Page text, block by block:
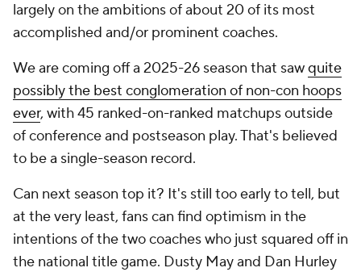
largely on the ambitions of about 20 of its most
accomplished and/or prominent coaches.
We are coming off a 2025-26 season that sawquite
possibly the best conglomeration of non-con hoops
ever, with 45 ranked-on-ranked matchups outside
of conference and postseason play. That's believed
to be a single-season record.
Can next season top it? It's still too early to tell, but
at the very least, fans can find optimism in the
intentions of the two coaches who just squared off in
the national title game. Dusty May and Dan Hurley